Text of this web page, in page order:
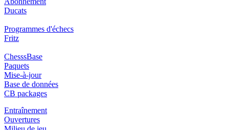
Ducats
Programmes d'échecs
Fritz
ChesssBase
Paquets
Mise-à-jour
Base de données
CB packages
Entraînement
Ouvertures